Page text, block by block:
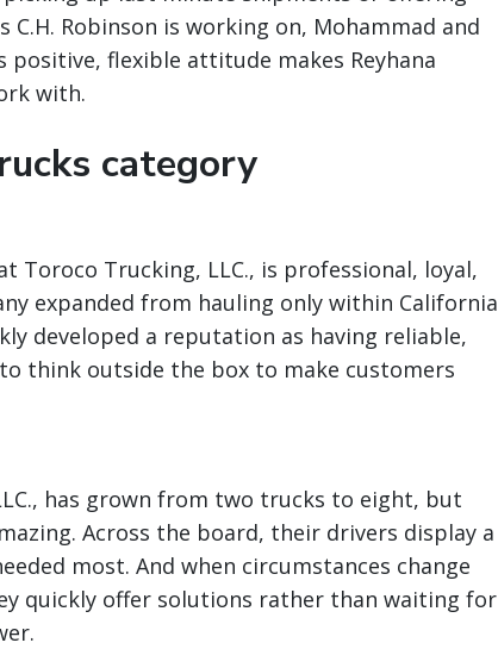
Robinson is working on, Mohammad and
flexible attitude makes Reyhana
with.
category
Toroco Trucking, LLC., is professional, loyal,
expanded from hauling only within California
developed a reputation as having reliable,
think outside the box to make customers
has grown from two trucks to eight, but
Across the board, their drivers display a
most. And when circumstances change
quickly offer solutions rather than waiting for